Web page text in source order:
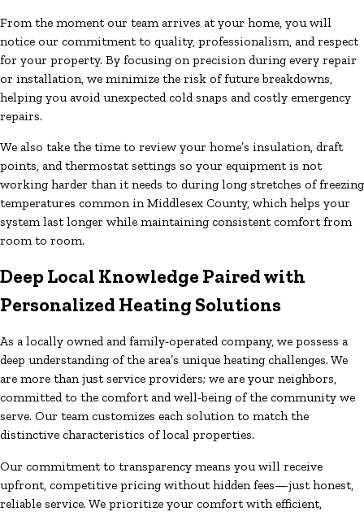
From the moment our team arrives at your home, you will
notice our commitment to quality, professionalism, and respect
for your property. By focusing on precision during every repair
or installation, we minimize the risk of future breakdowns,
helping you avoid unexpected cold snaps and costly emergency
repairs.
We also take the time to review your home’s insulation, draft
points, and thermostat settings so your equipment is not
working harder than it needs to during long stretches of freezing
temperatures common in Middlesex County, which helps your
system last longer while maintaining consistent comfort from
room to room.
Deep Local Knowledge Paired with
Personalized Heating Solutions
As a locally owned and family-operated company, we possess a
deep understanding of the area’s unique heating challenges. We
are more than just service providers; we are your neighbors,
committed to the comfort and well-being of the community we
serve. Our team customizes each solution to match the
distinctive characteristics of local properties.
Our commitment to transparency means you will receive
upfront, competitive pricing without hidden fees—just honest,
reliable service. We prioritize your comfort with efficient,